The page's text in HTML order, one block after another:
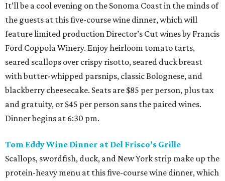
It’ll be a cool evening on the Sonoma Coast in the minds of
the guests at this five-course wine dinner, which will
feature limited production Director’s Cut wines by Francis
Ford Coppola Winery. Enjoy heirloom tomato tarts,
seared scallops over crispy risotto, seared duck breast
with butter-whipped parsnips, classic Bolognese, and
blackberry cheesecake. Seats are $85 per person, plus tax
and gratuity, or $45 per person sans the paired wines.
Dinner begins at 6:30 pm.
Tom Eddy Wine Dinner at Del Frisco’s Grille
Scallops, swordfish, duck, and New York strip make up the
protein-heavy menu at this five-course wine dinner, which